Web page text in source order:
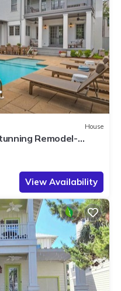
House
Remodel-
View Availability